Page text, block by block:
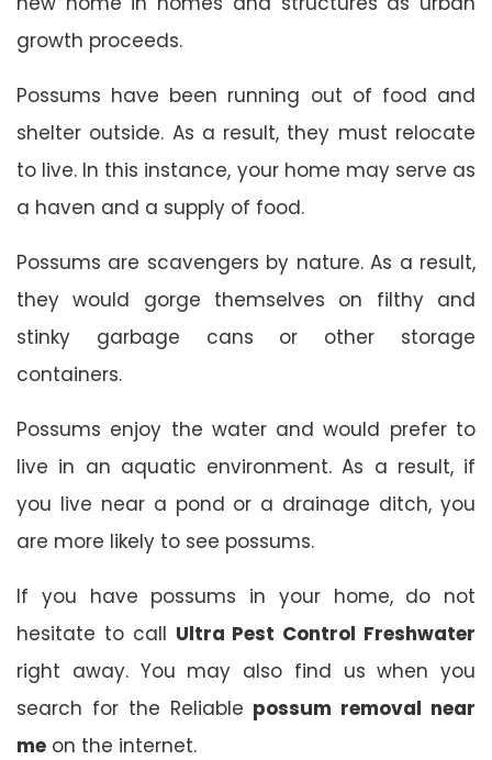
growth proceeds.
Possums have been running out of food and
shelter outside. As a result, they must relocate
to live. In this instance, your home may serve as
a haven and a supply of food.
Possums are scavengers by nature. As a result,
they would gorge themselves on filthy and
stinky garbage cans or other storage
containers.
Possums enjoy the water and would prefer to
live in an aquatic environment. As a result, if
you live near a pond or a drainage ditch, you
are more likely to see possums.
If you have possums in your home, do not
hesitate to call Ultra Pest Control Freshwater
right away. You may also find us when you
search for the Reliable possum removal near
me on the internet.